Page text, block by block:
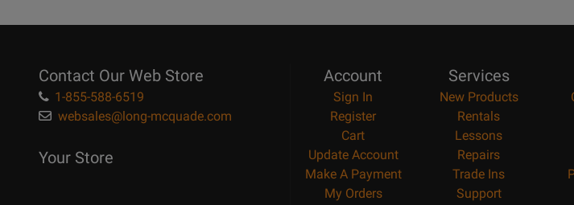
Contact Our Web Store
1-855-588-6519
websales@long-mcquade.com
Your Store
Account
Sign In
Register
Cart
Update Account
Make A Payment
My Orders
Services
New Products
Rentals
Lessons
Repairs
Trade Ins
Support